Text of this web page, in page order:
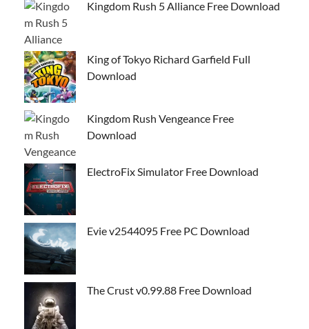
Kingdom Rush 5 Alliance Free Download
King of Tokyo Richard Garfield Full
Download
Kingdom Rush Vengeance Free
Download
ElectroFix Simulator Free Download
Evie v2544095 Free PC Download
The Crust v0.99.88 Free Download